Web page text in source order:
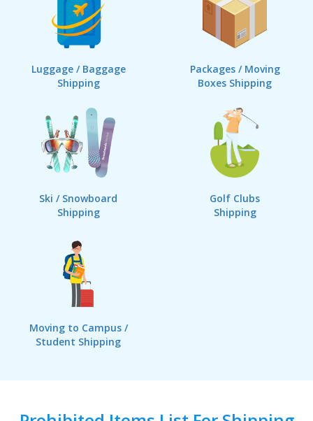
Luggage / Baggage
Shipping
Packages / Moving
Boxes Shipping
Ski / Snowboard
Shipping
Golf Clubs
Shipping
Moving to Campus /
Student Shipping